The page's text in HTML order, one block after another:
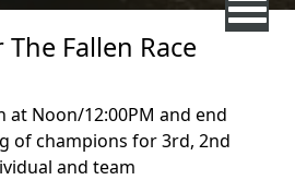
The Fallen Race
at Noon/12:00PM and end
of champions for 3rd, 2nd
and team